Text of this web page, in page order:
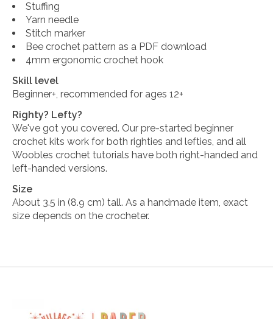
Stuffing
Yarn needle
Stitch marker
Bee crochet pattern as a PDF download
4mm ergonomic crochet hook
Skill level
Beginner+, recommended for ages 12+
Righty? Lefty?
We've got you covered. Our pre-started beginner
crochet kits work for both righties and lefties, and all
Woobles crochet tutorials have both right-handed and
left-handed versions.
Size
About 3.5 in (8.9 cm) tall. As a handmade item, exact
size depends on the crocheter.